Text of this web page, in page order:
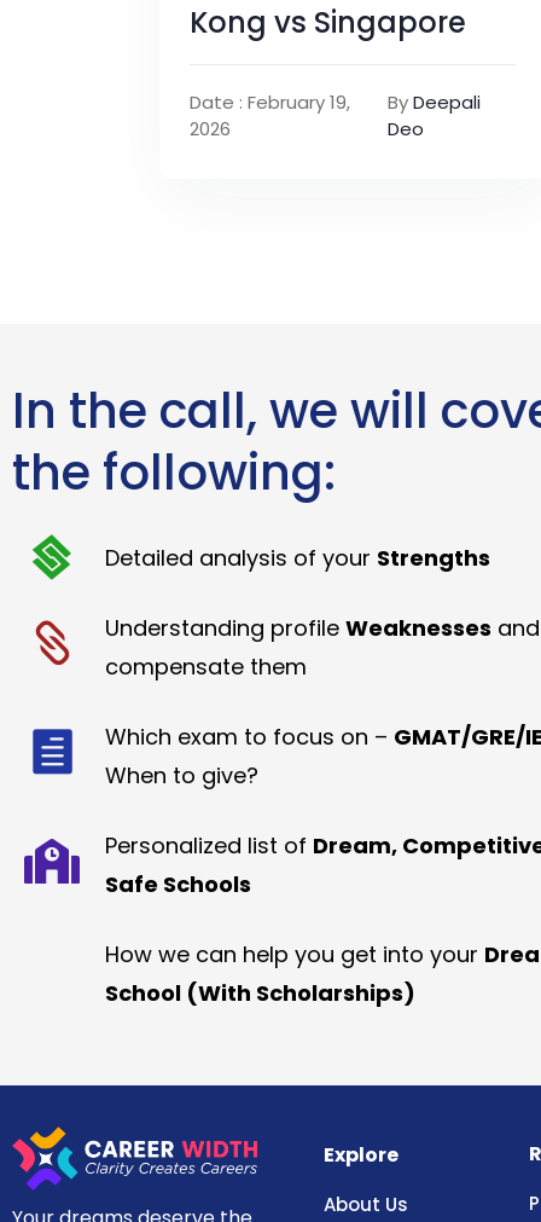
Kong vs Singapore
Date : February 19,
2026
ByDeepali
Deo
In the call, we will
the following:
Detailed analysis of your Strengths
Understanding profile Weaknesses
compensate them
Which exam to focus on – GMAT/GRE/
When to give?
Personalized list of Dream,
Safe Schools
How we can help you get into your
School (With Scholarships)
Explore
About Us